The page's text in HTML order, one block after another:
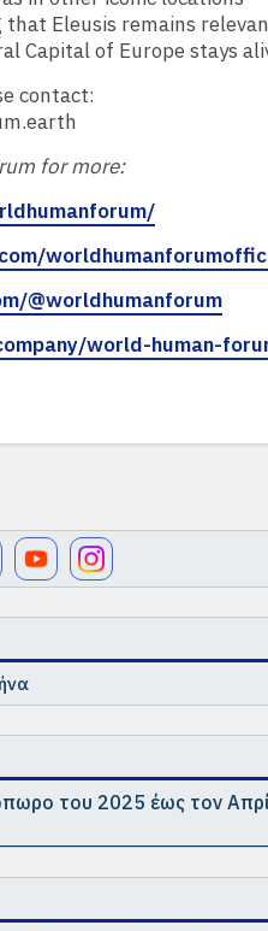
του 2025 έως τον
Eleusis remains
Capital of Europe stays
contact:
for more:
@worldhumanforum
world-human-